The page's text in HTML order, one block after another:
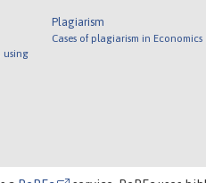
using
Plagiarism
Cases of plagiarism in Economics